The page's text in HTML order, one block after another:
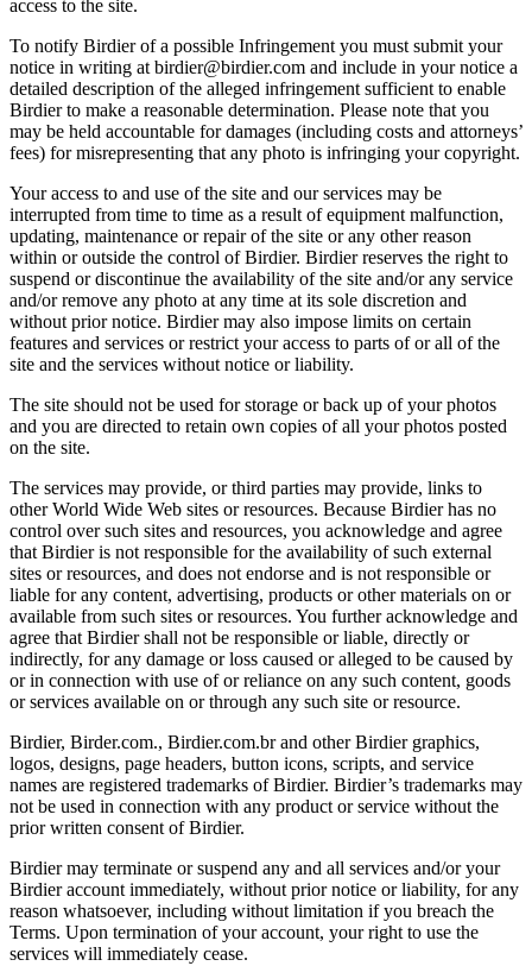
access to the site.
To notify Birdier of a possible Infringement you must submit your
notice in writing at birdier@birdier.com and include in your notice a
detailed description of the alleged infringement sufficient to enable
Birdier to make a reasonable determination. Please note that you
may be held accountable for damages (including costs and attorneys’
fees) for misrepresenting that any photo is infringing your copyright.
Your access to and use of the site and our services may be
interrupted from time to time as a result of equipment malfunction,
updating, maintenance or repair of the site or any other reason
within or outside the control of Birdier. Birdier reserves the right to
suspend or discontinue the availability of the site and/or any service
and/or remove any photo at any time at its sole discretion and
without prior notice. Birdier may also impose limits on certain
features and services or restrict your access to parts of or all of the
site and the services without notice or liability.
The site should not be used for storage or back up of your photos
and you are directed to retain own copies of all your photos posted
on the site.
The services may provide, or third parties may provide, links to
other World Wide Web sites or resources. Because Birdier has no
control over such sites and resources, you acknowledge and agree
that Birdier is not responsible for the availability of such external
sites or resources, and does not endorse and is not responsible or
liable for any content, advertising, products or other materials on or
available from such sites or resources. You further acknowledge and
agree that Birdier shall not be responsible or liable, directly or
indirectly, for any damage or loss caused or alleged to be caused by
or in connection with use of or reliance on any such content, goods
or services available on or through any such site or resource.
Birdier, Birder.com., Birdier.com.br and other Birdier graphics,
logos, designs, page headers, button icons, scripts, and service
names are registered trademarks of Birdier. Birdier’s trademarks may
not be used in connection with any product or service without the
prior written consent of Birdier.
Birdier may terminate or suspend any and all services and/or your
Birdier account immediately, without prior notice or liability, for any
reason whatsoever, including without limitation if you breach the
Terms. Upon termination of your account, your right to use the
services will immediately cease.